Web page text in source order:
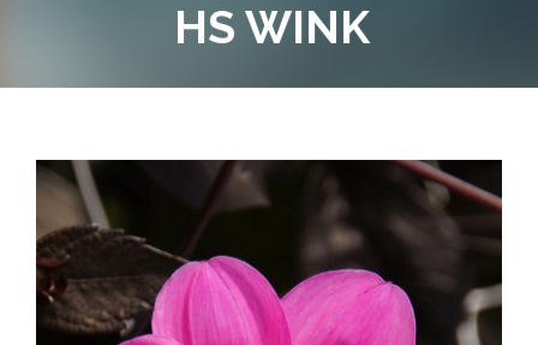
HS WINK